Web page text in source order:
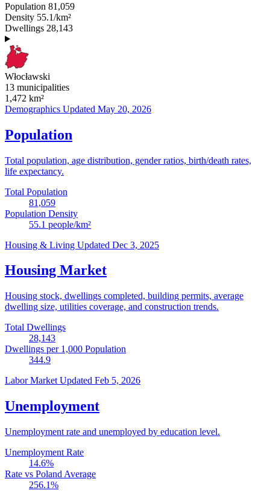
Population 81,059
Density 55.1/km²
Dwellings 28,143
Włocławski
13 municipalities
1,472 km²
Demographics Updated May 20, 2026
Population
Total population, age distribution, gender ratios, birth/death rates,
life expectancy.
Total Population
81,059
Population Density
55.1 people/km²
Housing & Living Updated Dec 3, 2025
Housing Market
Housing stock, dwellings completed, building permits, average
dwelling size, utilities coverage, and construction trends.
Total Dwellings
28,143
Dwellings per 1,000 Population
344.9
Labor Market Updated Feb 5, 2026
Unemployment
Unemployment rate and unemployed by education level.
Unemployment Rate
14.6%
Rate vs Poland Average
256.1%